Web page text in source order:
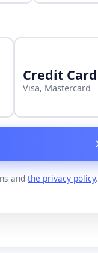
Credit Card
Visa, Mastercard
and the privacy policy.